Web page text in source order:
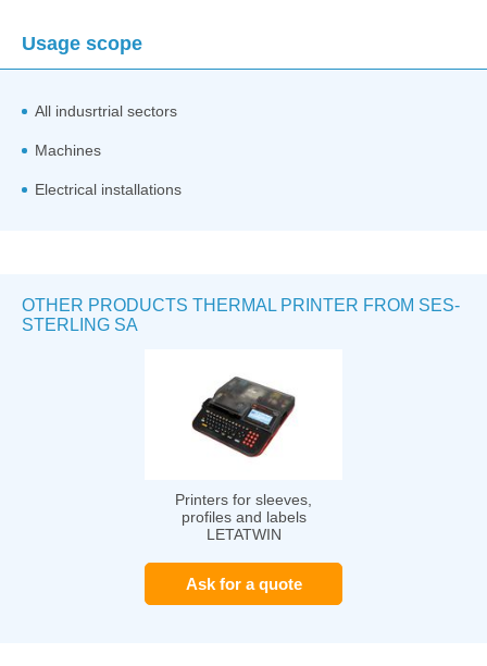
Usage scope
All indusrtrial sectors
Machines
Electrical installations
OTHER PRODUCTS THERMAL PRINTER FROM SES-
STERLING SA
Printers for sleeves,
profiles and labels
LETATWIN
Ask for a quote